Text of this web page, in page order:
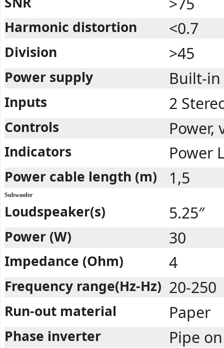
Harmonic distortion <0.7
Division >45
Power supply Built-in
Inputs 2
Controls Power,
Indicators Power
Power cable length (m) 1,5
Subwoofer
Loudspeaker(s) 5.25″
Power (W) 30
Impedance (Ohm) 4
Frequency range(Hz-Hz) 20-250
Run-out material Paper
Phase inverter Pipe